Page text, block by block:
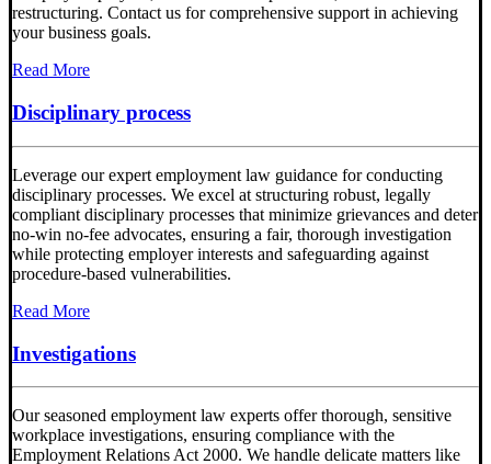
restructuring. Contact us for comprehensive support in achieving
your business goals.
Read More
Disciplinary process
Leverage our expert employment law guidance for conducting
disciplinary processes. We excel at structuring robust, legally
compliant disciplinary processes that minimize grievances and deter
no-win no-fee advocates, ensuring a fair, thorough investigation
while protecting employer interests and safeguarding against
procedure-based vulnerabilities.
Read More
Investigations
Our seasoned employment law experts offer thorough, sensitive
workplace investigations, ensuring compliance with the
Employment Relations Act 2000. We handle delicate matters like